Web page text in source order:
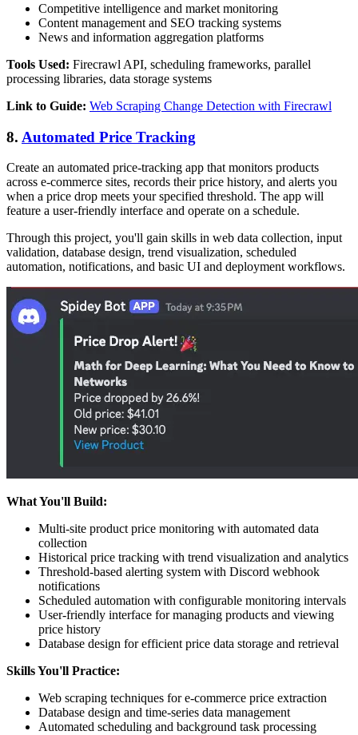
Competitive intelligence and market monitoring
Content management and SEO tracking systems
News and information aggregation platforms
Tools Used: Firecrawl API, scheduling frameworks, parallel
processing libraries, data storage systems
Link to Guide: Web Scraping Change Detection with Firecrawl
8. Automated Price Tracking
Create an automated price-tracking app that monitors products
across e-commerce sites, records their price history, and alerts you
when a price drop meets your specified threshold. The app will
feature a user-friendly interface and operate on a schedule.
Through this project, you'll gain skills in web data collection, input
validation, database design, trend visualization, scheduled
automation, notifications, and basic UI and deployment workflows.
What You'll Build:
Multi-site product price monitoring with automated data
collection
Historical price tracking with trend visualization and analytics
Threshold-based alerting system with Discord webhook
notifications
Scheduled automation with configurable monitoring intervals
User-friendly interface for managing products and viewing
price history
Database design for efficient price data storage and retrieval
Skills You'll Practice:
Web scraping techniques for e-commerce price extraction
Database design and time-series data management
Automated scheduling and background task processing